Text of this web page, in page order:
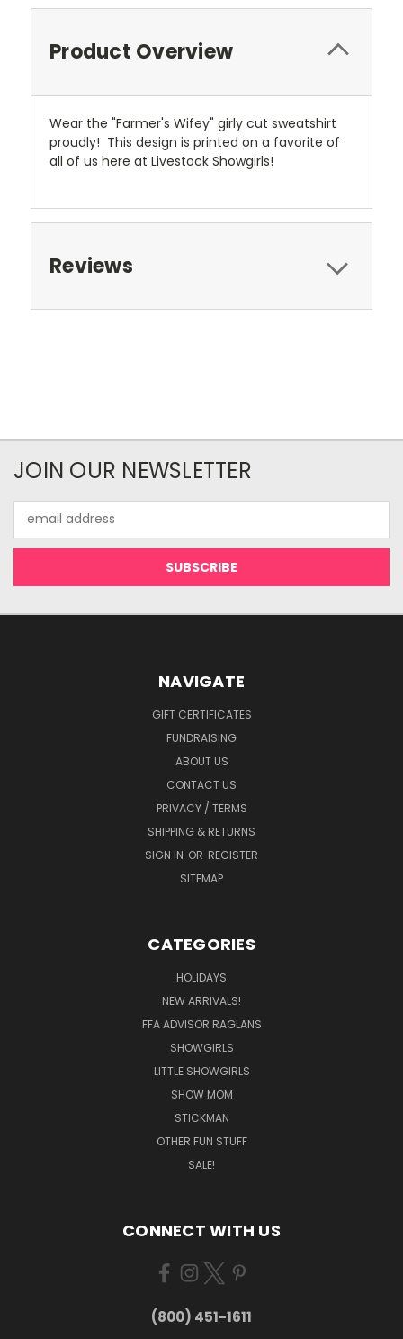
Product Overview
Wear the "Farmer's Wifey" girly cut sweatshirt
proudly! This design is printed on a favorite of
all of us here at Livestock Showgirls!
Reviews
JOIN OUR NEWSLETTER
Address
NAVIGATE
GIFT CERTIFICATES
FUNDRAISING
ABOUT US
CONTACT US
PRIVACY / TERMS
SHIPPING & RETURNS
SIGN IN OR REGISTER
SITEMAP
CATEGORIES
HOLIDAYS
NEW ARRIVALS!
FFA ADVISOR RAGLANS
SHOWGIRLS
LITTLE SHOWGIRLS
SHOW MOM
STICKMAN
OTHER FUN STUFF
SALE!
CONNECT WITH US
(800) 451-1611